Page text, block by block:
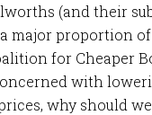
(and their
major proportion
for Cheaper
with
why should